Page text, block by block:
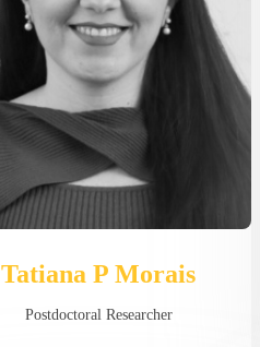
Tatiana P Morais
Postdoctoral Researcher